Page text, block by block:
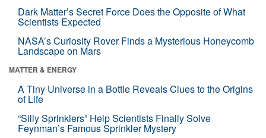
Dark Matter’s Secret Force Does the Opposite of What
Scientists Expected
NASA’s Curiosity Rover Finds a Mysterious Honeycomb
Landscape on Mars
MATTER & ENERGY
A Tiny Universe in a Bottle Reveals Clues to the Origins
of Life
“Silly Sprinklers” Help Scientists Finally Solve
Feynman’s Famous Sprinkler Mystery